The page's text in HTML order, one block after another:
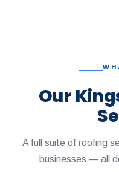
Our
A full suite of roofing
businesses — all